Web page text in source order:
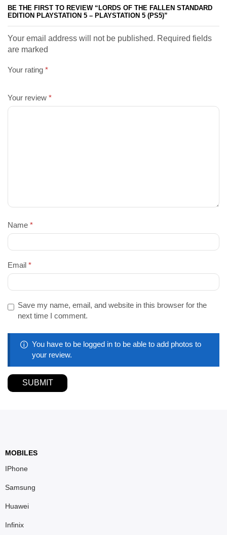
BE THE FIRST TO REVIEW “LORDS OF THE FALLEN STANDARD
EDITION PLAYSTATION 5 – PLAYSTATION 5 (PS5)”
Your email address will not be published. Required fields
are marked
Your rating *
Your review *
Name *
Email *
Save my name, email, and website in this browser for the
next time I comment.
You have to be logged in to be able to add photos to
your review.
MOBILES
IPhone
Samsung
Huawei
Infinix